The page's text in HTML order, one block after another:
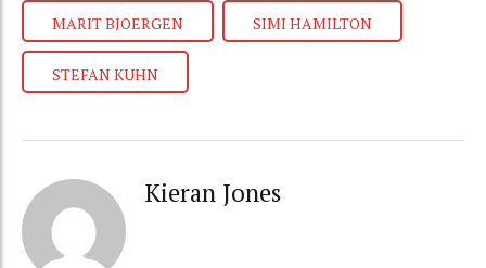
MARIT BJOERGEN SIMI HAMILTON
STEFAN KUHN
Kieran Jones